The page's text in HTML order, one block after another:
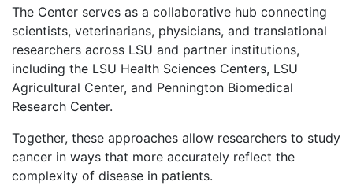
The Center serves as a collaborative hub connecting
scientists, veterinarians, physicians, and translational
researchers across LSU and partner institutions,
including the LSU Health Sciences Centers, LSU
Agricultural Center, and Pennington Biomedical
Research Center.
Together, these approaches allow researchers to study
cancer in ways that more accurately reflect the
complexity of disease in patients.